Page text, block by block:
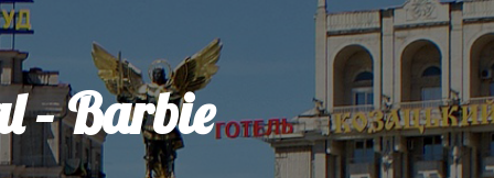
– Barbie